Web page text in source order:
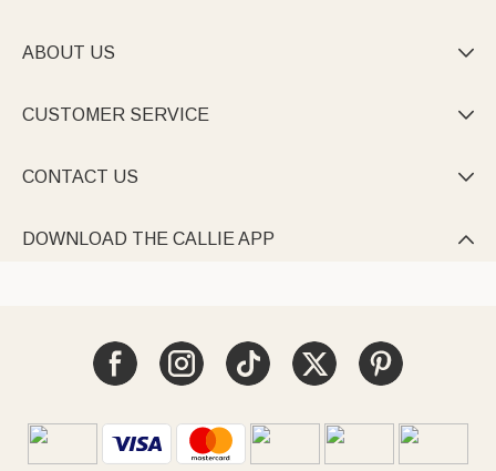
ABOUT US 
CUSTOMER SERVICE 
CONTACT US 
DOWNLOAD THE CALLIE APP 